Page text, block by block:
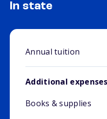
In state
Annual tuition
Additional expenses
Books & supplies